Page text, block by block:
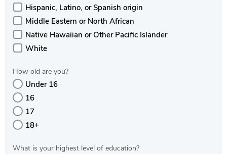
Hispanic, Latino, or Spanish origin
Middle Eastern or North African
Native Hawaiian or Other Pacific Islander
White
How old are you?
Under 16
16
17
18+
What is your highest level of education?